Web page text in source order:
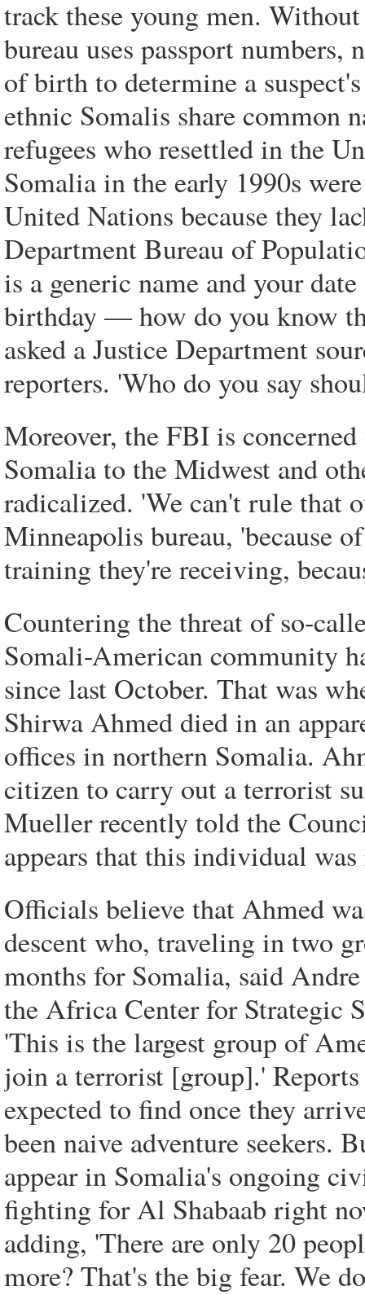
track these young men.
bureau uses passport numbers,
of birth to determine a
ethnic Somalis share common
refugees who resettled in the
Somalia in the early 1990s
United Nations because they
Department Bureau of
is a generic name and your
birthday — how do you know
asked a Justice Department
reporters. 'Who do you say
Moreover, the FBI is
Somalia to the Midwest and
radicalized. 'We can't rule that
Minneapolis bureau, 'because
training they're receiving,
Countering the threat of so-
Somali-American community
since last October. That was
Shirwa Ahmed died in an
offices in northern Somalia.
citizen to carry out a terrorist
Mueller recently told the
appears that this individual
Officials believe that Ahmed
descent who, traveling in two
months for Somalia, said
the Africa Center for Strategic
'This is the largest group of
join a terrorist [group].'
expected to find once they
been naive adventure seekers.
appear in Somalia's ongoing
fighting for Al Shabaab right
adding, 'There are only 20
more? That's the big fear. We